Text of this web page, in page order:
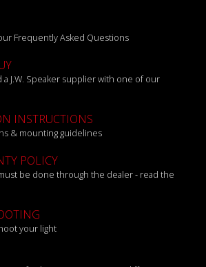
Frequently Asked Questions
J.W. Speaker supplier with one of our
INSTRUCTIONS
& mounting guidelines
POLICY
be done through the dealer - read the
your light